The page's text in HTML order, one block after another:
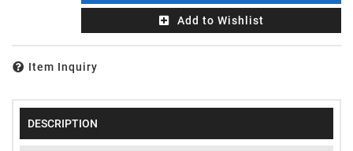
Add to Wishlist
Item Inquiry
DESCRIPTION